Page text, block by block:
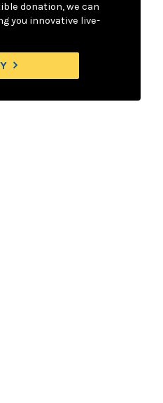
donation, we can
you innovative live-